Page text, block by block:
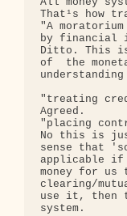
That¹s how
"A
by financial
Ditto. This is
of  the
"treating
Agreed.
"placing
No this is
sense that
applicable if
money for
clearing/
use it, then
system.